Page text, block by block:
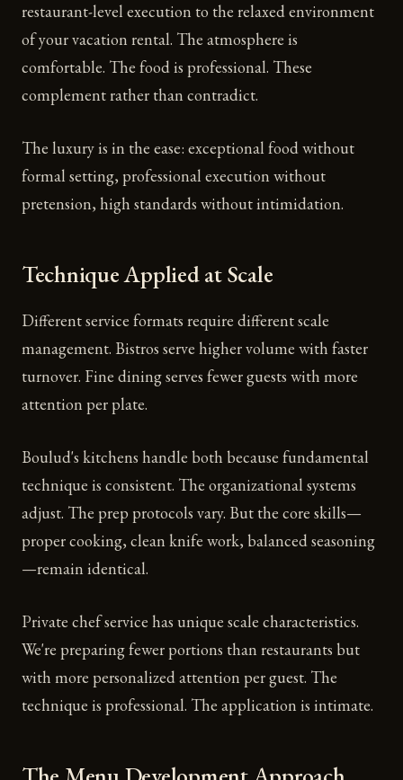
restaurant-level execution to the relaxed environment
of your vacation rental. The atmosphere is
comfortable. The food is professional. These
complement rather than contradict.
The luxury is in the ease: exceptional food without
formal setting, professional execution without
pretension, high standards without intimidation.
Technique Applied at Scale
Different service formats require different scale
management. Bistros serve higher volume with faster
turnover. Fine dining serves fewer guests with more
attention per plate.
Boulud's kitchens handle both because fundamental
technique is consistent. The organizational systems
adjust. The prep protocols vary. But the core skills—
proper cooking, clean knife work, balanced seasoning
—remain identical.
Private chef service has unique scale characteristics.
We're preparing fewer portions than restaurants but
with more personalized attention per guest. The
technique is professional. The application is intimate.